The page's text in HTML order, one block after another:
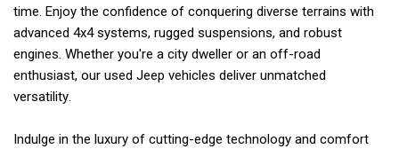
time. Enjoy the confidence of conquering diverse terrains with
advanced 4x4 systems, rugged suspensions, and robust
engines. Whether you're a city dweller or an off-road
enthusiast, our used Jeep vehicles deliver unmatched
versatility.
Indulge in the luxury of cutting-edge technology and comfort